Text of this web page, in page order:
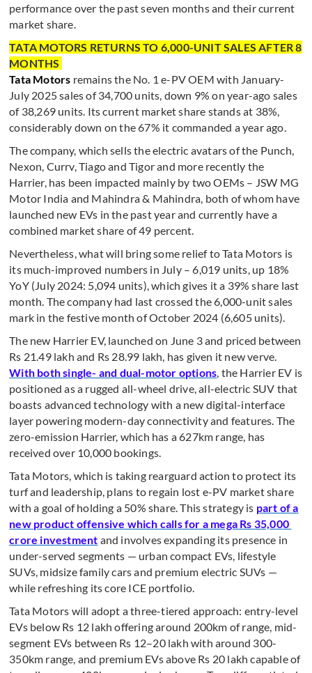
performance over the past seven months and their current
market share.
TATA MOTORS RETURNS TO 6,000-UNIT SALES AFTER 8
MONTHS
Tata Motors remains the No. 1 e-PV OEM with January-
July 2025 sales of 34,700 units, down 9% on year-ago sales
of 38,269 units. Its current market share stands at 38%,
considerably down on the 67% it commanded a year ago.
The company, which sells the electric avatars of the Punch,
Nexon, Currv, Tiago and Tigor and more recently the
Harrier, has been impacted mainly by two OEMs – JSW MG
Motor India and Mahindra & Mahindra, both of whom have
launched new EVs in the past year and currently have a
combined market share of 49 percent.
Nevertheless, what will bring some relief to Tata Motors is
its much-improved numbers in July – 6,019 units, up 18%
YoY (July 2024: 5,094 units), which gives it a 39% share last
month. The company had last crossed the 6,000-unit sales
mark in the festive month of October 2024 (6,605 units).
The new Harrier EV, launched on June 3 and priced between
Rs 21.49 lakh and Rs 28.99 lakh, has given it new verve.
With both single- and dual-motor options, the Harrier EV is
positioned as a rugged all-wheel drive, all-electric SUV that
boasts advanced technology with a new digital-interface
layer powering modern-day connectivity and features. The
zero-emission Harrier, which has a 627km range, has
received over 10,000 bookings.
Tata Motors, which is taking rearguard action to protect its
turf and leadership, plans to regain lost e-PV market share
with a goal of holding a 50% share. This strategy is part of a
new product offensive which calls for a mega Rs 35,000
crore investment and involves expanding its presence in
under-served segments — urban compact EVs, lifestyle
SUVs, midsize family cars and premium electric SUVs —
while refreshing its core ICE portfolio.
Tata Motors will adopt a three-tiered approach: entry-level
EVs below Rs 12 lakh offering around 200km of range, mid-
segment EVs between Rs 12–20 lakh with around 300-
350km range, and premium EVs above Rs 20 lakh capable of